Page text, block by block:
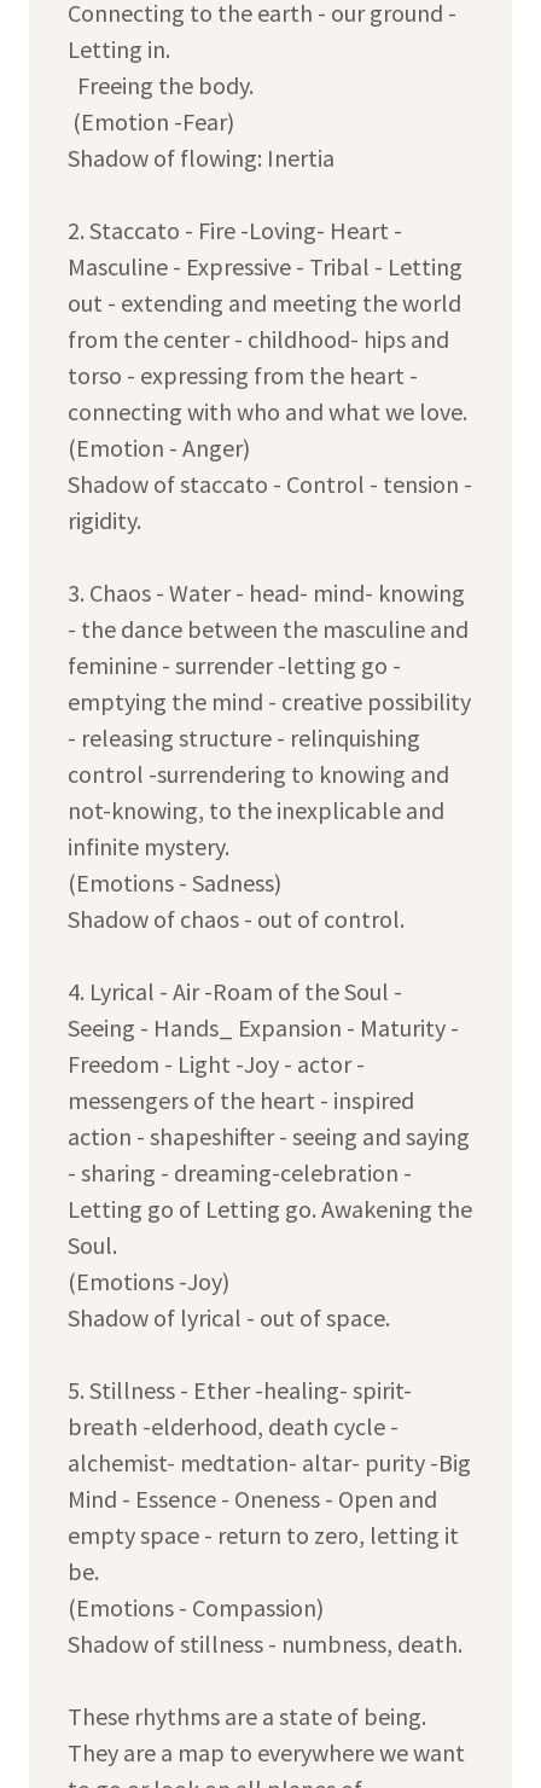
Connecting to the earth - our ground -
Letting in.
Freeing the body.
(Emotion -Fear)
Shadow of flowing: Inertia
2. Staccato - Fire -Loving- Heart -
Masculine - Expressive - Tribal - Letting
out - extending and meeting the world
from the center - childhood- hips and
torso - expressing from the heart -
connecting with who and what we love.
(Emotion - Anger)
Shadow of staccato - Control - tension -
rigidity.
3. Chaos - Water - head- mind- knowing
- the dance between the masculine and
feminine - surrender -letting go -
emptying the mind - creative possibility
- releasing structure - relinquishing
control -surrendering to knowing and
not-knowing, to the inexplicable and
infinite mystery.
(Emotions - Sadness)
Shadow of chaos - out of control.
4. Lyrical - Air -Roam of the Soul -
Seeing - Hands_ Expansion - Maturity -
Freedom - Light -Joy - actor -
messengers of the heart - inspired
action - shapeshifter - seeing and saying
- sharing - dreaming-celebration -
Letting go of Letting go. Awakening the
Soul.
(Emotions -Joy)
Shadow of lyrical - out of space.
5. Stillness - Ether -healing- spirit-
breath -elderhood, death cycle -
alchemist- medtation- altar- purity -Big
Mind - Essence - Oneness - Open and
empty space - return to zero, letting it
be.
(Emotions - Compassion)
Shadow of stillness - numbness, death.
These rhythms are a state of being.
They are a map to everywhere we want